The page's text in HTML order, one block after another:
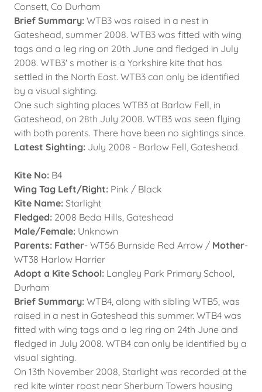
Consett, Co Durham
Brief Summary: WTB3 was raised in a nest in
Gateshead, summer 2008. WTB3 was fitted with wing
tags and a leg ring on 20th June and fledged in July
2008. WTB3' s mother is a Yorkshire kite that has
settled in the North East. WTB3 can only be identified
by a visual sighting.
One such sighting places WTB3 at Barlow Fell, in
Gateshead, on 28th July 2008. WTB3 was seen flying
with both parents. There have been no sightings since.
Latest Sighting: July 2008 - Barlow Fell, Gateshead.
Kite No: B4
Wing Tag Left/Right: Pink / Black
Kite Name: Starlight
Fledged: 2008 Beda Hills, Gateshead
Male/Female: Unknown
Parents: Father- WT56 Burnside Red Arrow / Mother-
WT38 Harlow Harrier
Adopt a Kite School: Langley Park Primary School,
Durham
Brief Summary: WTB4, along with sibling WTB5, was
raised in a nest in Gateshead this summer. WTB4 was
fitted with wing tags and a leg ring on 24th June and
fledged in July 2008. WTB4 can only be identified by a
visual sighting.
On 13th November 2008, Starlight was recorded at the
red kite winter roost near Sherburn Towers housing